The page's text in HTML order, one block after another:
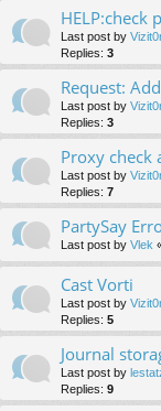
HELP:check
Last post by
Replies: 3
Request:
Last post by
Replies: 3
Proxy check
Last post by
Replies: 7
PartySay
Last post by Vlek
Cast Vorti
Last post by
Replies: 5
Journal
Last post by
Replies: 9